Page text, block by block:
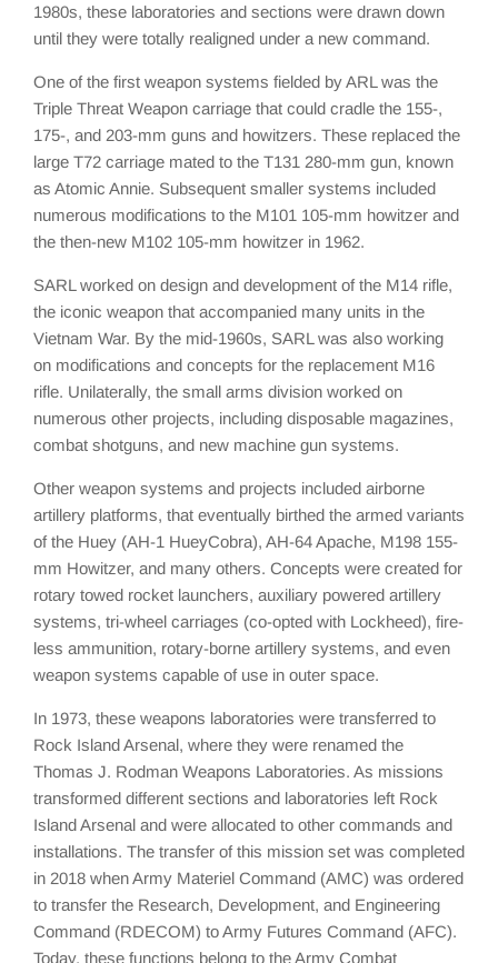
1980s, these laboratories and sections were drawn down
until they were totally realigned under a new command.
One of the first weapon systems fielded by ARL was the
Triple Threat Weapon carriage that could cradle the 155-,
175-, and 203-mm guns and howitzers. These replaced the
large T72 carriage mated to the T131 280-mm gun, known
as Atomic Annie. Subsequent smaller systems included
numerous modifications to the M101 105-mm howitzer and
the then-new M102 105-mm howitzer in 1962.
SARL worked on design and development of the M14 rifle,
the iconic weapon that accompanied many units in the
Vietnam War. By the mid-1960s, SARL was also working
on modifications and concepts for the replacement M16
rifle. Unilaterally, the small arms division worked on
numerous other projects, including disposable magazines,
combat shotguns, and new machine gun systems.
Other weapon systems and projects included airborne
artillery platforms, that eventually birthed the armed variants
of the Huey (AH-1 HueyCobra), AH-64 Apache, M198 155-
mm Howitzer, and many others. Concepts were created for
rotary towed rocket launchers, auxiliary powered artillery
systems, tri-wheel carriages (co-opted with Lockheed), fire-
less ammunition, rotary-borne artillery systems, and even
weapon systems capable of use in outer space.
In 1973, these weapons laboratories were transferred to
Rock Island Arsenal, where they were renamed the
Thomas J. Rodman Weapons Laboratories. As missions
transformed different sections and laboratories left Rock
Island Arsenal and were allocated to other commands and
installations. The transfer of this mission set was completed
in 2018 when Army Materiel Command (AMC) was ordered
to transfer the Research, Development, and Engineering
Command (RDECOM) to Army Futures Command (AFC).
Today, these functions belong to the Army Combat